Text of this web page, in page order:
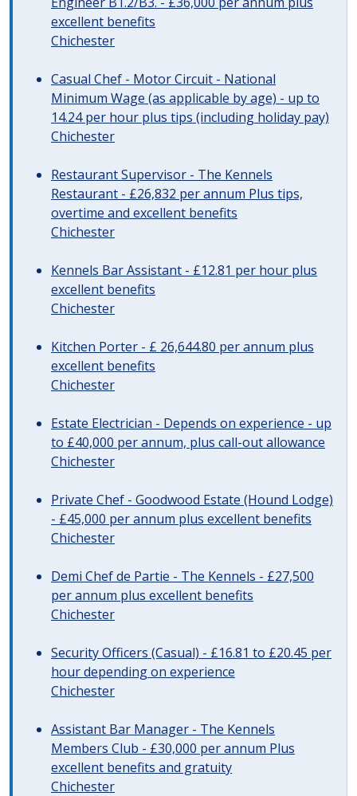
excellent benefits
Chichester
Casual Chef - Motor Circuit - National
Minimum Wage (as applicable by age) - up to
14.24 per hour plus tips (including holiday pay)
Chichester
Restaurant Supervisor - The Kennels
Restaurant - £26,832 per annum Plus tips,
overtime and excellent benefits
Chichester
Kennels Bar Assistant - £12.81 per hour plus
excellent benefits
Chichester
Kitchen Porter - £ 26,644.80 per annum plus
excellent benefits
Chichester
Estate Electrician - Depends on experience - up
to £40,000 per annum, plus call-out allowance
Chichester
Private Chef - Goodwood Estate (Hound Lodge)
- £45,000 per annum plus excellent benefits
Chichester
Demi Chef de Partie - The Kennels - £27,500
per annum plus excellent benefits
Chichester
Security Officers (Casual) - £16.81 to £20.45 per
hour depending on experience
Chichester
Assistant Bar Manager - The Kennels
Members Club - £30,000 per annum Plus
excellent benefits and gratuity
Chichester